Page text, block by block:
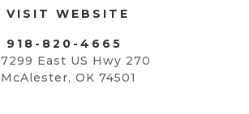
VISIT WEBSITE
918-820-4665
7299 East US Hwy 270
McAlester, OK 74501